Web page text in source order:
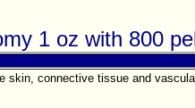
1 oz with 800
connective tissue and